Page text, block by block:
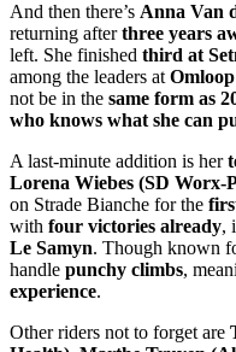
And then there’s Anna Van
returning afterthree years
left. She finished third at
among the leaders at
not be in the same form as
who knows what she can
A last-minute addition is her
Lorena Wiebes (SD Worx-
on Strade Bianche for the
with four victories already,
Le Samyn. Though known
handle punchy climbs,
experience.
Other riders not to forget are